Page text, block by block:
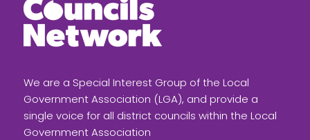
We are a Special Interest Group of the Local
Government Association (LGA), and provide a
single voice for all district councils within the Local
Government Association